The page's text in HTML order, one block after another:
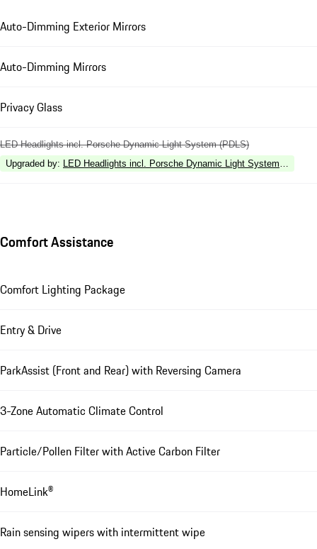
Auto-Dimming Exterior Mirrors
Auto-Dimming Mirrors
Privacy Glass
LED Headlights incl. Porsche Dynamic Light System (PDLS)
Upgraded by: LED Headlights incl. Porsche Dynamic Light System Plus
Comfort Assistance
Comfort Lighting Package
Entry & Drive
ParkAssist (Front and Rear) with Reversing Camera
3-Zone Automatic Climate Control
Particle/Pollen Filter with Active Carbon Filter
HomeLink®
Rain sensing wipers with intermittent wipe